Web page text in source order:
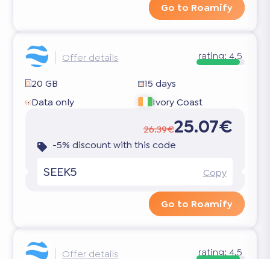
Go to Roamify
Offer details rating: 4.5
20 GB
15 days
Data only
Ivory Coast
26.39€25.07€
-5% discount with this code
SEEK5 Copy
Go to Roamify
Offer details rating: 4.5